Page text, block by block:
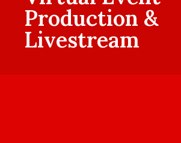
Production &
Livestream